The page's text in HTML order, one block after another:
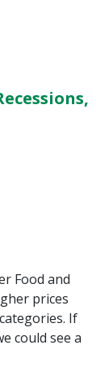
Food and
prices
If
could see a